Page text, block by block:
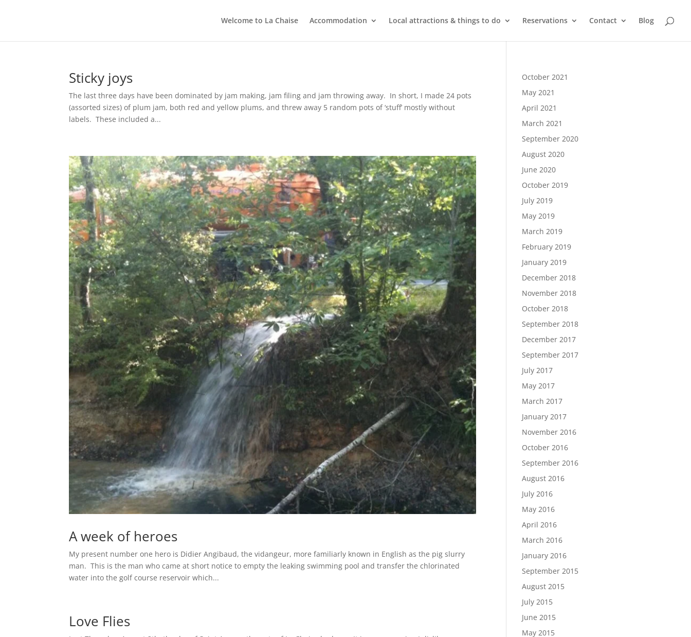
Welcome to La Chaise Accommodation Local attractions & things to do Reservations Contact Blog
Sticky joys
The last three days have been dominated by jam making, jam filing and jam throwing away. In short, I made 24 pots
(assorted sizes) of plum jam, both red and yellow plums, and threw away 5 random pots of ‘stuff’ mostly without
labels. These included a...
A week of heroes
My present number one hero is Didier Angibaud, the vidangeur, more familiarly known in English as the pig slurry
man. This is the man who came at short notice to empty the leaking swimming pool and transfer the chlorinated
water into the golf course reservoir which...
Love Flies
October 2021
May 2021
April 2021
March 2021
September 2020
August 2020
June 2020
October 2019
July 2019
May 2019
March 2019
February 2019
January 2019
December 2018
November 2018
October 2018
September 2018
December 2017
September 2017
July 2017
May 2017
March 2017
January 2017
November 2016
October 2016
September 2016
August 2016
July 2016
May 2016
April 2016
March 2016
January 2016
September 2015
August 2015
July 2015
June 2015
May 2015